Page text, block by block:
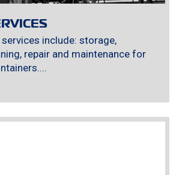
include: storage,
repair and maintenance for